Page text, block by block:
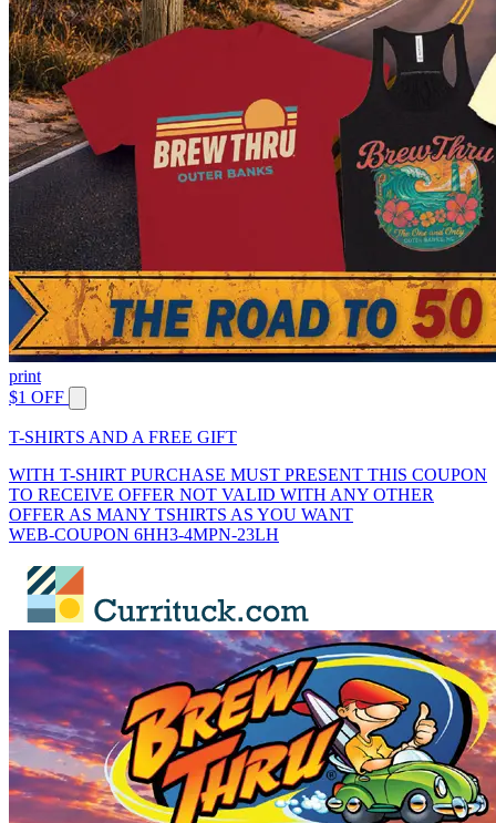
print
$1 OFF
T-SHIRTS AND A FREE GIFT
WITH T-SHIRT PURCHASE MUST PRESENT THIS COUPON
TO RECEIVE OFFER NOT VALID WITH ANY OTHER
OFFER AS MANY TSHIRTS AS YOU WANT
WEB-COUPON 6HH3-4MPN-23LH